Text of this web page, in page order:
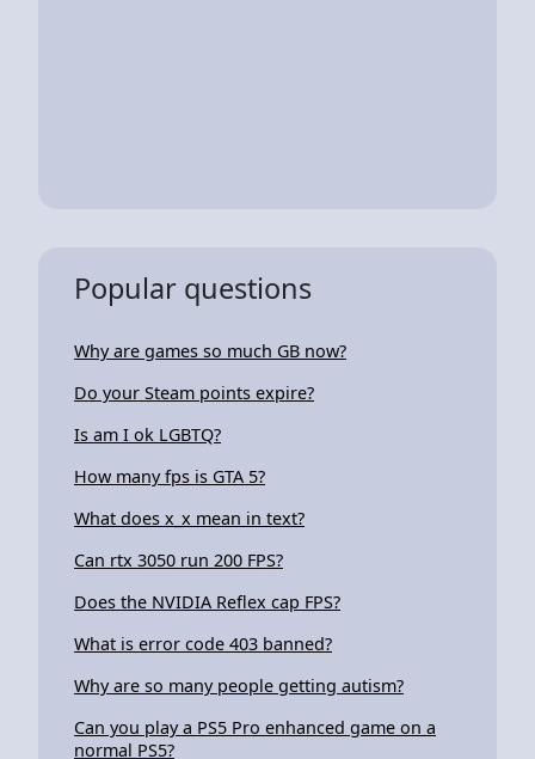
Popular questions
Why are games so much GB now?
Do your Steam points expire?
Is am I ok LGBTQ?
How many fps is GTA 5?
What does x_x mean in text?
Can rtx 3050 run 200 FPS?
Does the NVIDIA Reflex cap FPS?
What is error code 403 banned?
Why are so many people getting autism?
Can you play a PS5 Pro enhanced game on a
normal PS5?